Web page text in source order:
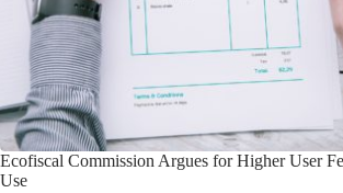
Ecofiscal Commission Argues for Higher User
Use